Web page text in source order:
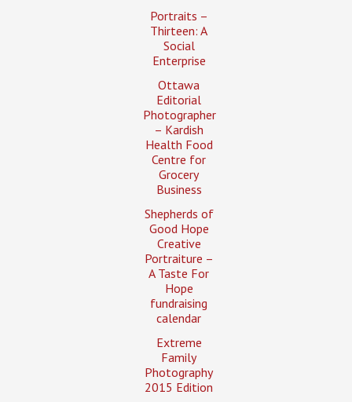
Portraits –
Thirteen: A
Social
Enterprise
Ottawa
Editorial
Photographer
– Kardish
Health Food
Centre for
Grocery
Business
Shepherds of
Good Hope
Creative
Portraiture –
A Taste For
Hope
fundraising
calendar
Extreme
Family
Photography
2015 Edition